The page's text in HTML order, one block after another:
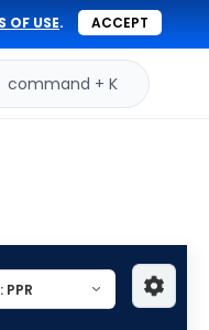
OF USE. ACCEPT
command + K